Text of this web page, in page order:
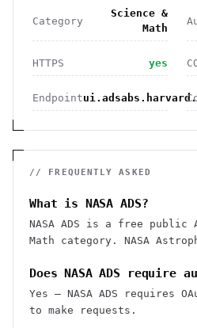
Category
Science &
Math
HTTPS yes
Endpoint
// FREQUENTLY ASKED
What is NASA ADS?
NASA ADS is a free public
Math category. NASA
Does NASA ADS require
Yes — NASA ADS requires
to make requests.